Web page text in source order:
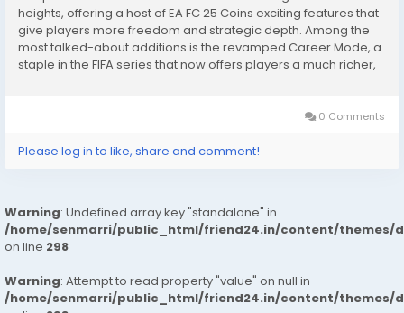
heights, offering a host of EA FC 25 Coins exciting features that
give players more freedom and strategic depth. Among the
most talked-about additions is the revamped Career Mode, a
staple in the FIFA series that now offers players a much richer,
0 Comments
Please log in to like, share and comment!
Warning: Undefined array key "standalone" in
/home/senmarri/public_html/friend24.in/content/themes/
on line 298
Warning: Attempt to read property "value" on null in
/home/senmarri/public_html/friend24.in/content/themes/